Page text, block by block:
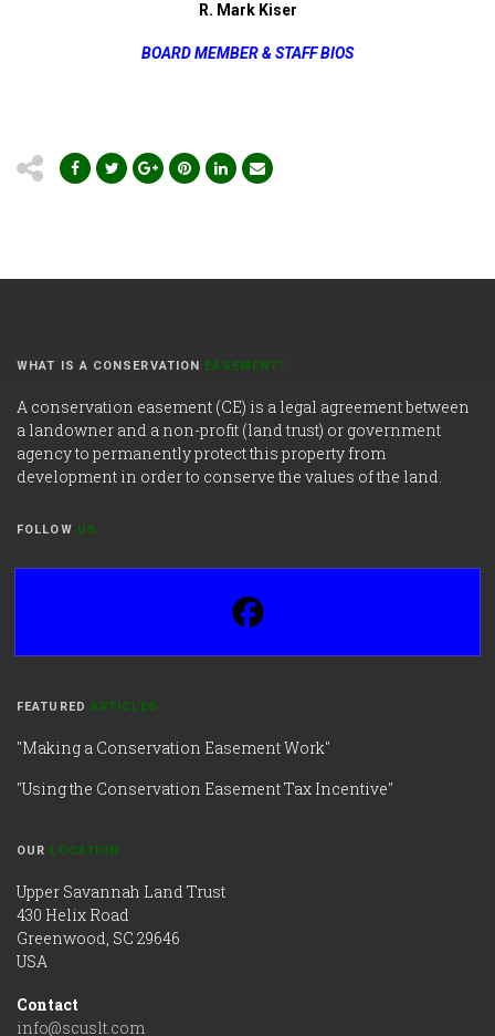
R. Mark Kiser
BOARD MEMBER & STAFF BIOS
WHAT IS A CONSERVATION EASEMENT?
A conservation easement (CE) is a legal agreement between
a landowner and a non-profit (land trust) or government
agency to permanently protect this property from
development in order to conserve the values of the land.
FOLLOW US
FEATURED ARTICLES
"Making a Conservation Easement Work"
"Using the Conservation Easement Tax Incentive"
OUR LOCATION
Upper Savannah Land Trust
430 Helix Road
Greenwood, SC 29646
USA
Contact
info@scuslt.com